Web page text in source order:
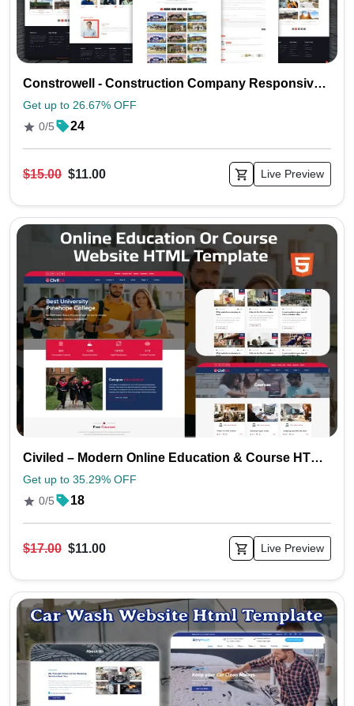
Constrowell - Construction Company Responsive HTML5 Template
Get up to 26.67% OFF
0/5
24
$15.00 $11.00 Live Preview
Civiled – Modern Online Education & Course HTML Website Template
Get up to 35.29% OFF
0/5
18
$17.00 $11.00 Live Preview